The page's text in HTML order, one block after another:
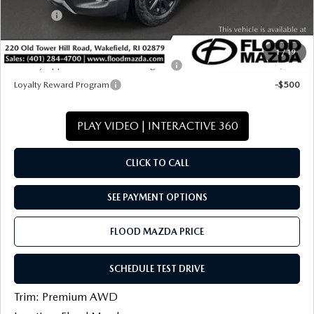
1/19
$38,812
Military Appreciation Incentive Program
-$500
Loyalty Reward Program
-$500
PLAY VIDEO | INTERACTIVE 360
CLICK TO CALL
SEE PAYMENT OPTIONS
FLOOD MAZDA PRICE
SCHEDULE TEST DRIVE
Trim: Premium AWD